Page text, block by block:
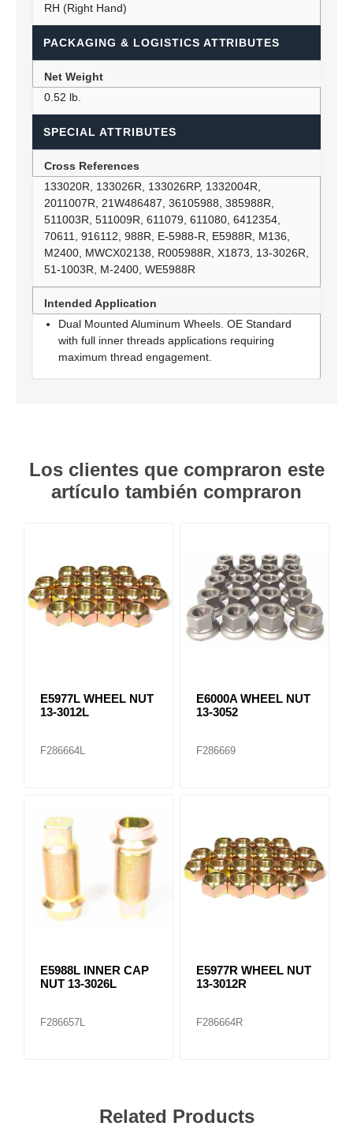
RH (Right Hand)
PACKAGING & LOGISTICS ATTRIBUTES
Net Weight
0.52 lb.
SPECIAL ATTRIBUTES
Cross References
133020R, 133026R, 133026RP, 1332004R,
2011007R, 21W486487, 36105988, 385988R,
511003R, 511009R, 611079, 611080, 6412354,
70611, 916112, 988R, E-5988-R, E5988R, M136,
M2400, MWCX02138, R005988R, X1873, 13-3026R,
51-1003R, M-2400, WE5988R
Intended Application
Dual Mounted Aluminum Wheels. OE Standard
with full inner threads applications requiring
maximum thread engagement.
Los clientes que compraron este
artículo también compraron
E5977L WHEEL NUT
13-3012L
F286664L
E6000A WHEEL NUT
13-3052
F286669
E5988L INNER CAP
NUT 13-3026L
F286657L
E5977R WHEEL NUT
13-3012R
F286664R
Related Products